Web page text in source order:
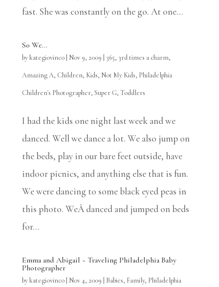
fast. She was constantly on the go. At one...
So We…
bykategiovinco| Nov 9, 2009 365, 3rd times a charm,
Amazing A, Children, Kids, Not My Kids, Philadelphia
Children's Photographer, Super G, Toddlers
I had the kids one night last week and we
danced. Well we dance a lot. We also jump on
the beds, play in our bare feet outside, have
indoor picnics, and anything else that is fun.
We were dancing to some black eyed peas in
this photo. WeÂ danced and jumped on beds
for...
Emma and Abigail ~ Traveling Philadelphia Baby
Photographer
bykategiovinco| Nov 4, 2009 Babies, Family, Philadelphia